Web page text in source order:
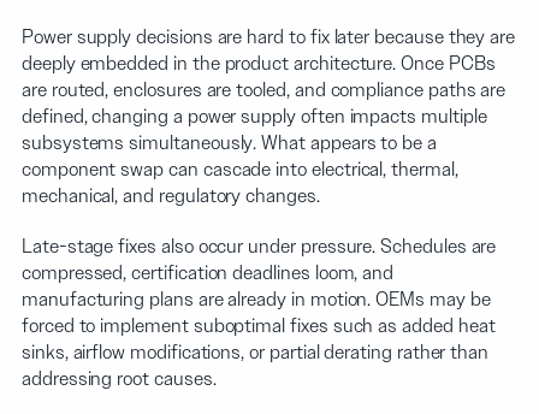
Power supply decisions are hard to fix later because they are
deeply embedded in the product architecture. Once PCBs
are routed, enclosures are tooled, and compliance paths are
defined, changing a power supply often impacts multiple
subsystems simultaneously. What appears to be a
component swap can cascade into electrical, thermal,
mechanical, and regulatory changes.
Late-stage fixes also occur under pressure. Schedules are
compressed, certification deadlines loom, and
manufacturing plans are already in motion. OEMs may be
forced to implement suboptimal fixes such as added heat
sinks, airflow modifications, or partial derating rather than
addressing root causes.